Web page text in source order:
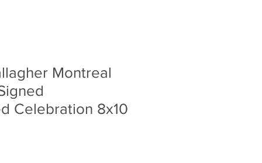
Montreal
Celebration 8x10